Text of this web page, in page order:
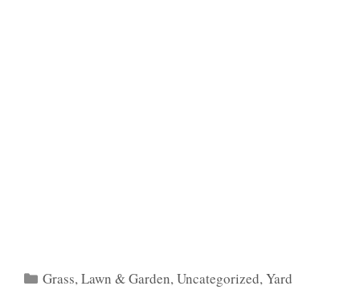
Categories
Grass,Lawn & Garden,Uncategorized,Yard